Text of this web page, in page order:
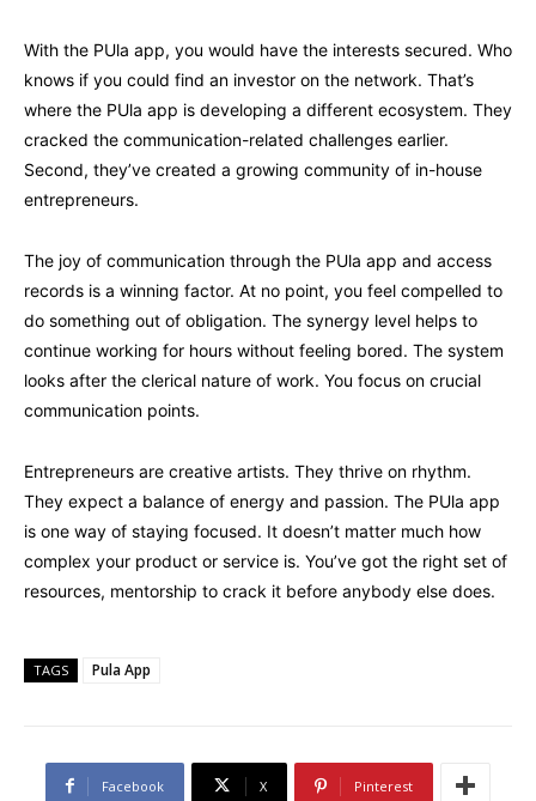
With the PUla app, you would have the interests secured. Who
knows if you could find an investor on the network. That’s
where the PUla app is developing a different ecosystem. They
cracked the communication-related challenges earlier.
Second, they’ve created a growing community of in-house
entrepreneurs.
The joy of communication through the PUla app and access
records is a winning factor. At no point, you feel compelled to
do something out of obligation. The synergy level helps to
continue working for hours without feeling bored. The system
looks after the clerical nature of work. You focus on crucial
communication points.
Entrepreneurs are creative artists. They thrive on rhythm.
They expect a balance of energy and passion. The PUla app
is one way of staying focused. It doesn’t matter much how
complex your product or service is. You’ve got the right set of
resources, mentorship to crack it before anybody else does.
TAGS Pula App
Facebook X Pinterest